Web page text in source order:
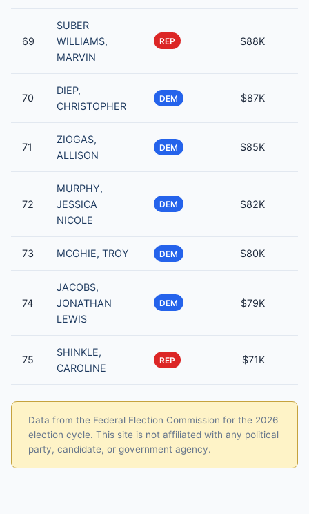
69
SUBER
WILLIAMS,
MARVIN
REP $88K
70
DIEP,
CHRISTOPHER
DEM $87K
71
ZIOGAS,
ALLISON
DEM $85K
72
MURPHY,
JESSICA
NICOLE
DEM $82K
73 MCGHIE, TROY DEM $80K
74
JACOBS,
JONATHAN
LEWIS
DEM $79K
75
SHINKLE,
CAROLINE
REP $71K
Data from the Federal Election Commission for the 2026
election cycle. This site is not affiliated with any political
party, candidate, or government agency.